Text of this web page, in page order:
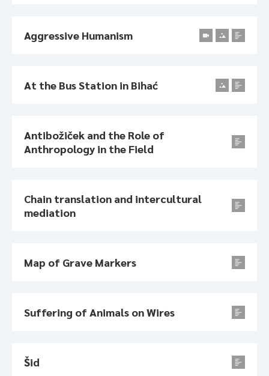
Aggressive Humanism
At the Bus Station in Bihać
Antibožiček and the Role of
Anthropology in the Field
Chain translation and intercultural
mediation
Map of Grave Markers
Suffering of Animals on Wires
Šid